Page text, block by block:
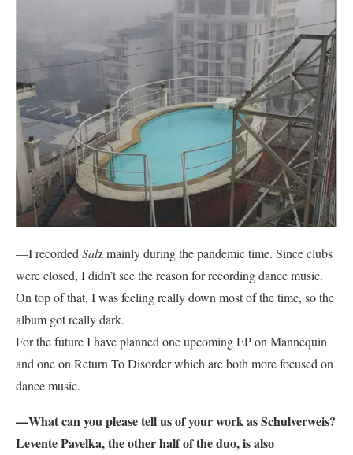
—I recordedSalz mainly during the pandemic time. Since clubs
were closed, I didn’t see the reason for recording dance music.
On top of that, I was feeling really down most of the time, so the
album got really dark.
For the future I have planned one upcoming EP on Mannequin
and one on Return To Disorder which are both more focused on
dance music.
—What can you please tell us of your work as Schulverweis?
Levente Pavelka, the other half of the duo, is also